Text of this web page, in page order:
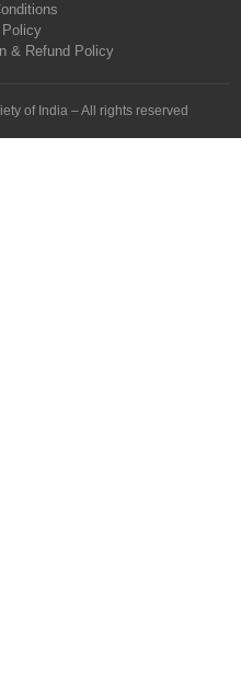
& Refund Policy
of India – All rights reserved